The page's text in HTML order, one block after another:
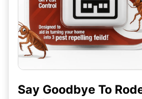
Say Goodbye To